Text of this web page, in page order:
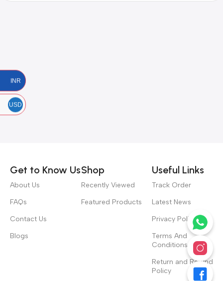
Get to Know Us
About Us
FAQs
Contact Us
Blogs
Shop
Recently Viewed
Featured Products
Useful Links
Track Order
Latest News
Privacy Policy
Terms And
Conditions
Return and Refund
Policy
INR
USD